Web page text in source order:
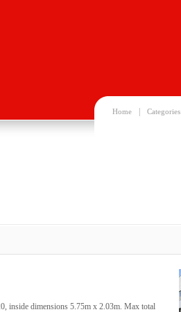
Home Categories
inside dimensions 5.75m x 2.03m. Max total